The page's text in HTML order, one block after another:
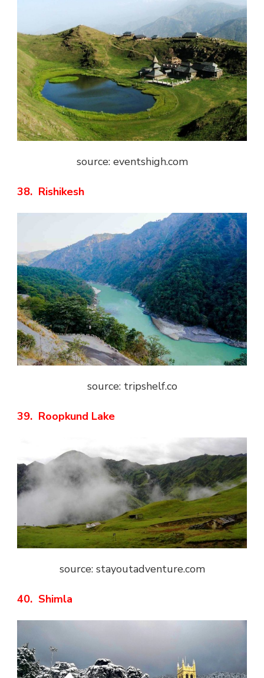
source: eventshigh.com
38. Rishikesh
source: tripshelf.co
39. Roopkund Lake
source: stayoutadventure.com
40. Shimla